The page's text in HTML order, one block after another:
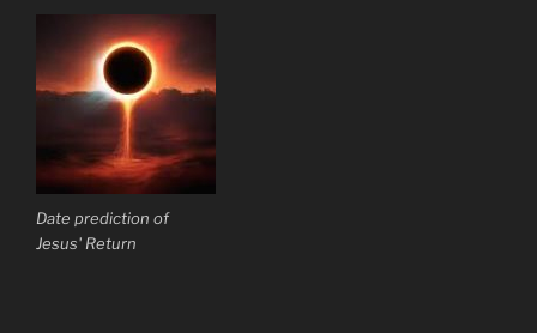
Date prediction of
Jesus' Return